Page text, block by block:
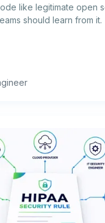
like legitimate open
should learn from it.